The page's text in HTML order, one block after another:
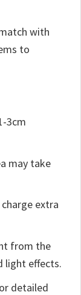
with
to
3cm
may take
extra
from the
light effects.
detailed